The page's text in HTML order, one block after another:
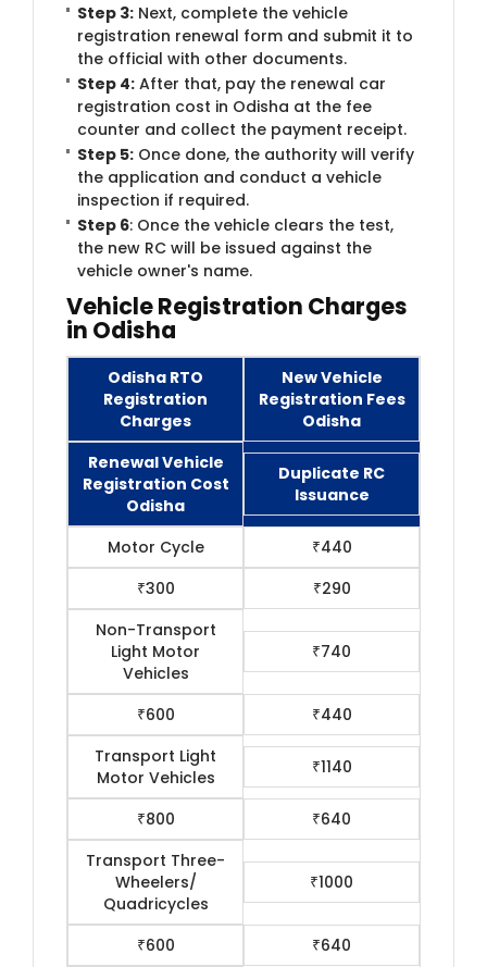
Step 3: Next, complete the vehicle
registration renewal form and submit it to
the official with other documents.
Step 4: After that, pay the renewal car
registration cost in Odisha at the fee
counter and collect the payment receipt.
Step 5: Once done, the authority will verify
the application and conduct a vehicle
inspection if required.
Step 6: Once the vehicle clears the test,
the new RC will be issued against the
vehicle owner's name.
Vehicle Registration Charges
in Odisha
Odisha RTO
Registration
Charges
New Vehicle
Registration Fees
Odisha
Renewal Vehicle
Registration Cost
Odisha
Duplicate RC
Issuance
Motor Cycle
₹440
₹300
₹290
Non-Transport
Light Motor
Vehicles
₹740
₹600
₹440
Transport Light
Motor Vehicles
₹1140
₹800
₹640
Transport Three-
Wheelers/
Quadricycles
₹1000
₹600 ₹640